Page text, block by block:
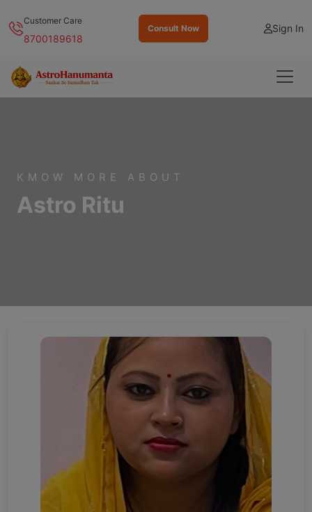
Customer Care
8700189618
Consult Now Sign In
KMOW MORE ABOUT
Astro Ritu